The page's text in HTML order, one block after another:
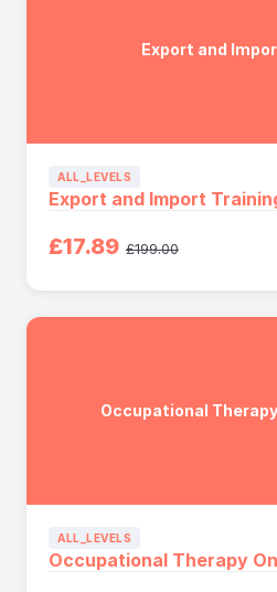
Export and
ALL_LEVELS
Export and Import
£17.89 £199.00
Occupational
ALL_LEVELS
Occupational Therapy